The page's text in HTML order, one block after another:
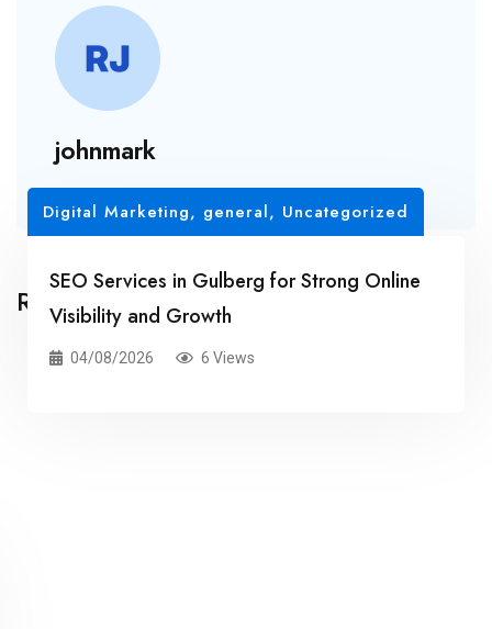
johnmark
Related Posts
Digital Marketing, general, Uncategorized
SEO Services in Gulberg for Strong Online
Visibility and Growth
04/08/2026 6 Views